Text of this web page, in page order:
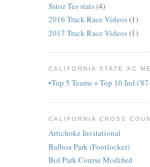
Sstoz Tes stats(4)
2016 Track Race Videos(1)
2017 Track Race Videos(1)
CALIFORNIA STATE XC
•Top 5 Teams + Top 10
CALIFORNIA CROSS
Artichoke Invitational
Balboa Park (Footlocker)
Bol Park Course Modified